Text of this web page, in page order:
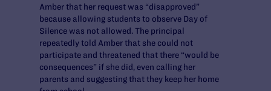
Amber that her request was “disapproved”
because allowing students to observe Day of
Silence was not allowed. The principal
repeatedly told Amber that she could not
participate and threatened that there “would be
consequences” if she did, even calling her
parents and suggesting that they keep her home